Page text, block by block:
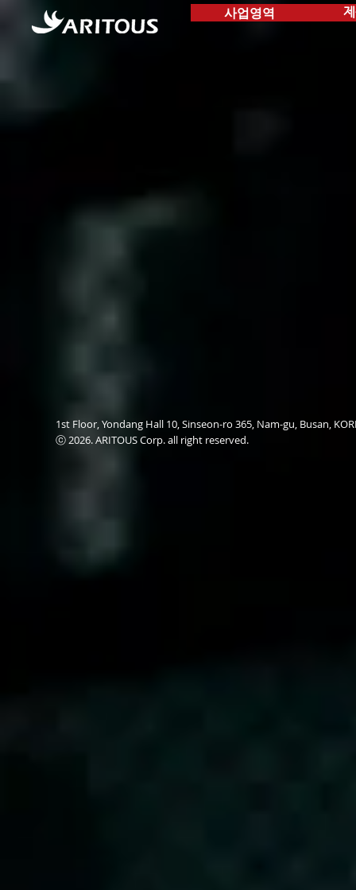
사업영역
1st Floor, Yondang Hall 10, Sinseon-ro 365, Nam-gu, Busan,
ⓒ 2026. ARITOUS Corp. all right reserved.